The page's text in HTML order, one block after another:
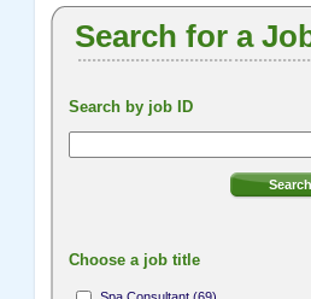
Search for a
Search by job ID
Search
Choose a job title